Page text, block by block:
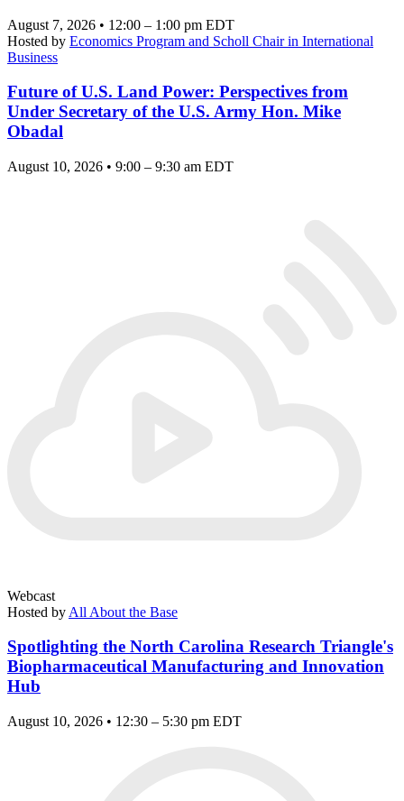
August 7, 2026 • 12:00 – 1:00 pm EDT
Hosted by Economics Program and Scholl Chair in International
Business
Future of U.S. Land Power: Perspectives from
Under Secretary of the U.S. Army Hon. Mike
Obadal
August 10, 2026 • 9:00 – 9:30 am EDT
Webcast
Hosted by All About the Base
Spotlighting the North Carolina Research Triangle's
Biopharmaceutical Manufacturing and Innovation
Hub
August 10, 2026 • 12:30 – 5:30 pm EDT